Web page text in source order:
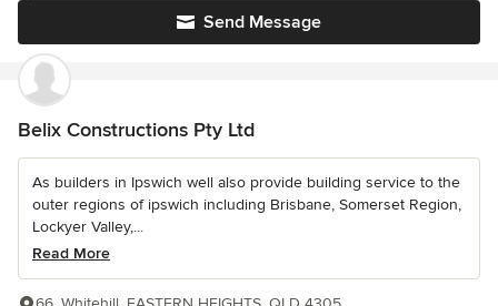
Send Message
Belix Constructions Pty Ltd
As builders in Ipswich well also provide building service to the
outer regions of ipswich including Brisbane, Somerset Region,
Lockyer Valley,...
Read More